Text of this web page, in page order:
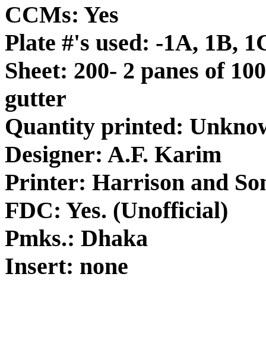
CCMs: Yes
Plate #'s used: -1A, 1B,
Sheet: 200- 2 panes of
gutter
Quantity printed:
Designer: A.F. Karim
Printer: Harrison and
FDC: Yes. (Unofficial)
Pmks.: Dhaka
Insert: none